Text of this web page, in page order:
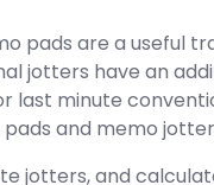
pads are a useful
jotters have an
last minute
and memo
jotters, and